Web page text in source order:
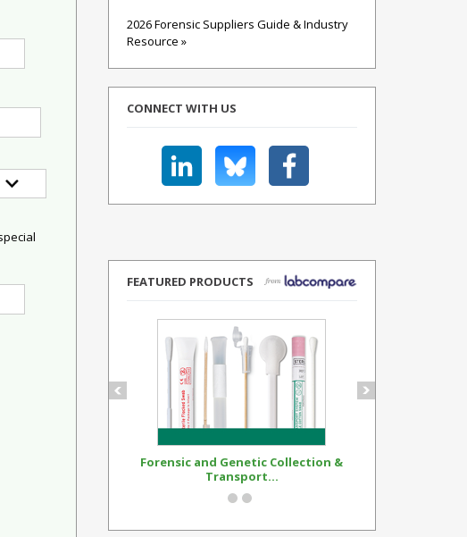
2026 Forensic Suppliers Guide & Industry
Resource »
CONNECT WITH US
FEATURED PRODUCTS
Forensic and Genetic Collection &
Transport...